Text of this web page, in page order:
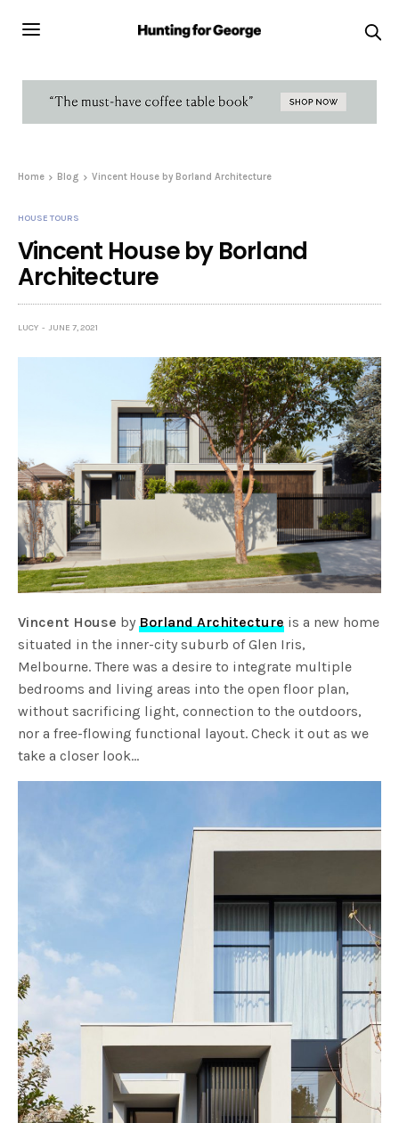
Home Blog Vincent House by Borland Architecture
HOUSE TOURS
Vincent House by Borland
Architecture
LUCY JUNE 7, 2021
Vincent House byBorland Architecture is a new home
situated in the inner-city suburb of Glen Iris,
Melbourne. There was a desire to integrate multiple
bedrooms and living areas into the open floor plan,
without sacrificing light, connection to the outdoors,
nor a free-flowing functional layout. Check it out as we
take a closer look…